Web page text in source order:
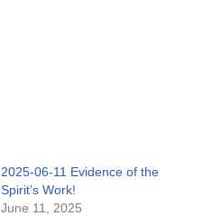
2025-06-11 Evidence of the
Spirit’s Work!
June 11, 2025